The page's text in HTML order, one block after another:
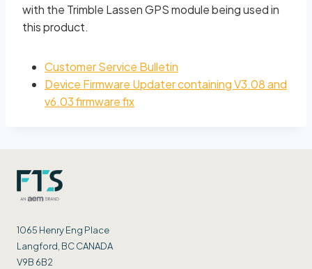
with the Trimble Lassen GPS module being used in
this product.
Customer Service Bulletin
Device Firmware Updater containing V3.08 and
v6.03 firmware fix
1065 Henry Eng Place
Langford, BC CANADA
V9B 6B2